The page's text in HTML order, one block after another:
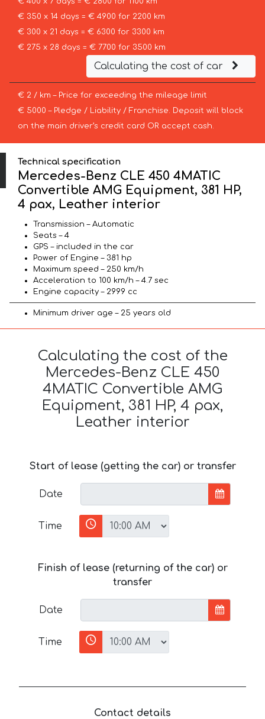
€ 350 x 14 days = € 4900 for 2200 km
€ 300 x 21 days = € 6300 for 3300 km
€ 275 x 28 days = € 7700 for 3500 km
Calculating the cost of car
€ 2 / km – Price for exceeding the mileage limit
€ 5000 – Pledge / Liability / Franchise. Deposit will block
on the main driver’s credit card OR accept cash.
Technical specification
Mercedes-Benz CLE 450 4MATIC
Convertible AMG Equipment, 381 HP,
4 pax, Leather interior
Transmission – Automatic
Seats – 4
GPS – included in the car
Power of Engine – 381 hp
Maximum speed – 250 km/h
Acceleration to 100 km/h – 4.7 sec
Engine capacity – 2999 cc
Minimum driver age – 25 years old
Calculating the cost of the
Mercedes-Benz CLE 450
4MATIC Convertible AMG
Equipment, 381 HP, 4 pax,
Leather interior
Start of lease (getting the car) or transfer
Date
Time
Finish of lease (returning of the car) or
transfer
Date
Time
Contact details